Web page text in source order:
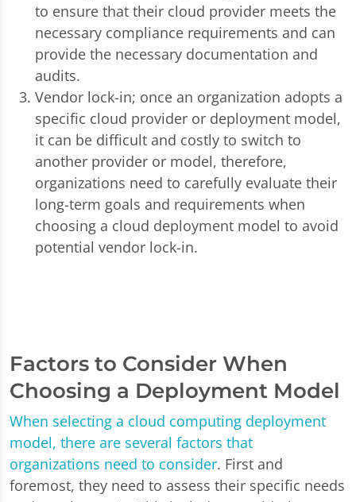
to ensure that their cloud provider meets the
necessary compliance requirements and can
provide the necessary documentation and
audits.
Vendor lock-in; once an organization adopts a
specific cloud provider or deployment model,
it can be difficult and costly to switch to
another provider or model, therefore,
organizations need to carefully evaluate their
long-term goals and requirements when
choosing a cloud deployment model to avoid
potential vendor lock-in.
Factors to Consider When
Choosing a Deployment Model
When selecting a cloud computing deployment
model, there are several factors that
organizations need to consider. First and
foremost, they need to assess their specific needs